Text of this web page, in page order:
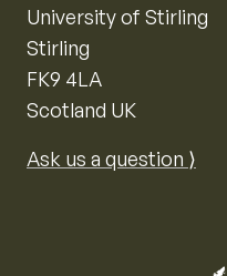
University of Stirling
Stirling
FK9 4LA
Scotland UK
Ask us a question ⟩